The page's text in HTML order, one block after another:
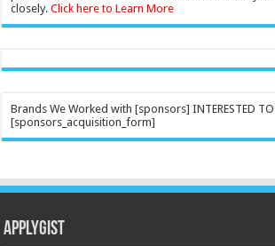
closely.Click here to Learn More
Brands We Worked with [sponsors] INTERESTED TO
[sponsors_acquisition_form]
Applygist